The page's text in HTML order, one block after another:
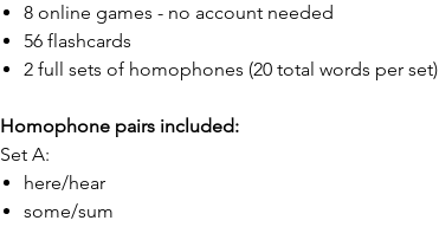
8 online games - no account needed
56 flashcards
2 full sets of homophones (20 total words per set)
Homophone pairs included:
Set A:
here/hear
some/sum